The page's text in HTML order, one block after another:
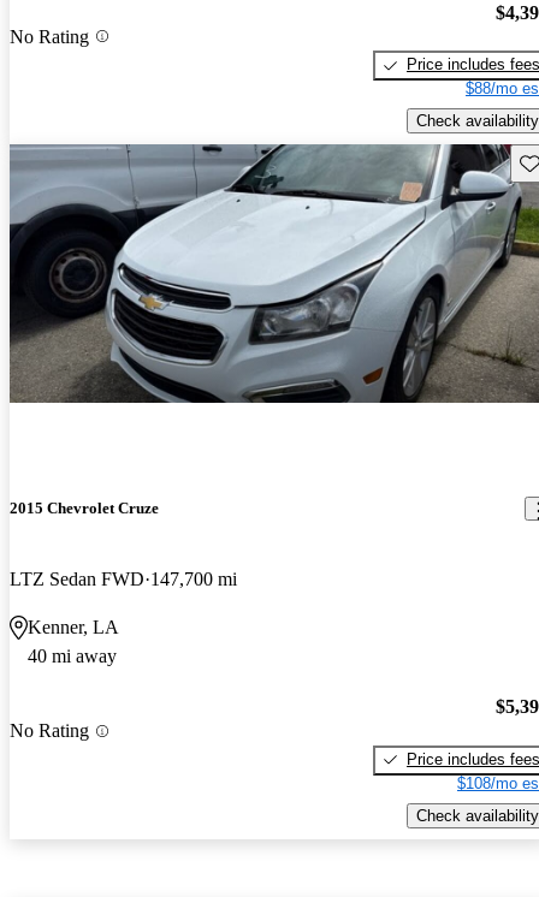
No Rating
Price includes fees
$88/mo
Check availability
2015 Chevrolet Cruze
LTZ Sedan FWD 147,700 mi
Kenner, LA
40 mi away
No Rating
Price includes fees
$108/mo
Check availability